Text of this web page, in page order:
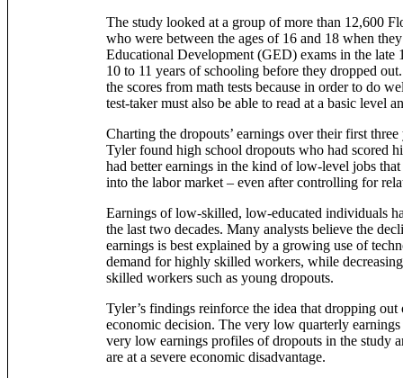
The study looked at a group of more than 12,600
who were between the ages of 16 and 18 when
Educational Development (GED) exams in the late
10 to 11 years of schooling before they dropped
the scores from math tests because in order to do
test-taker must also be able to read at a basic level
Charting the dropouts’ earnings over their first
Tyler found high school dropouts who had scored
had better earnings in the kind of low-level jobs
into the labor market – even after controlling for
Earnings of low-skilled, low-educated individuals
the last two decades. Many analysts believe the
earnings is best explained by a growing use of
demand for highly skilled workers, while
skilled workers such as young dropouts.
Tyler’s findings reinforce the idea that dropping out
economic decision. The very low quarterly
very low earnings profiles of dropouts in the study
are at a severe economic disadvantage.